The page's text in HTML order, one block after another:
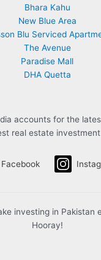
Bhara Kahu
New Blue Area
Blu Serviced
The Avenue
Paradise Mall
DHA Quetta
accounts for the
real estate
Facebook
investing in Pakistan
Hooray!